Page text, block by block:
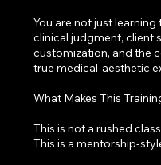
You are not just
clinical judgment, client
customization, and the
true medical-aesthetic
What Makes This
This is not a rushed
This is a mentorship-